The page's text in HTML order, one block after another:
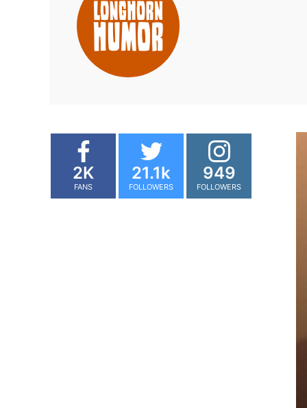
2K
FANS
21.1k
FOLLOWERS
949
FOLLOWERS